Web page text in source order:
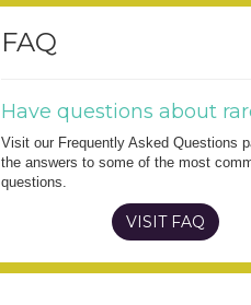
FAQ
Have questions about
Visit our Frequently Asked Questions
the answers to some of the most
questions.
VISIT FAQ